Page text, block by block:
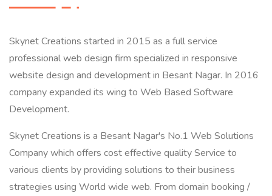
Skynet Creations started in 2015 as a full service
professional web design firm specialized in responsive
website design and development in Besant Nagar. In 2016
company expanded its wing to Web Based Software
Development.
Skynet Creations is a Besant Nagar's No.1 Web Solutions
Company which offers cost effective quality Service to
various clients by providing solutions to their business
strategies using World wide web. From domain booking /